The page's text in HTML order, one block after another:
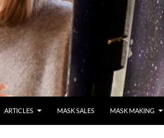
ARTICLES MASK SALES MASK MAKING